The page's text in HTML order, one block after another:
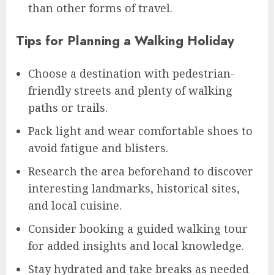
than other forms of travel.
Tips for Planning a Walking Holiday
Choose a destination with pedestrian-
friendly streets and plenty of walking
paths or trails.
Pack light and wear comfortable shoes to
avoid fatigue and blisters.
Research the area beforehand to discover
interesting landmarks, historical sites,
and local cuisine.
Consider booking a guided walking tour
for added insights and local knowledge.
Stay hydrated and take breaks as needed